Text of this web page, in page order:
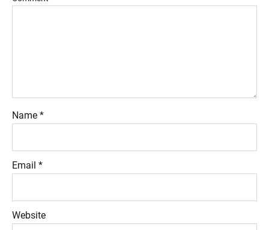
Name *
Email *
Website